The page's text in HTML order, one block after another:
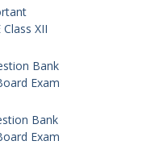
XII
Bank
Exam
Bank
Exam